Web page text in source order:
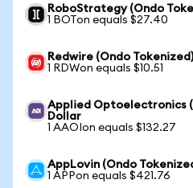
RoboStrategy (Ondo
1 BOTon equals $27.40
Redwire (Ondo
1 RDWon equals $10.51
Applied Optoelectronics
Dollar
1 AAOIon equals $132.27
AppLovin (Ondo
1 APPon equals $421.76